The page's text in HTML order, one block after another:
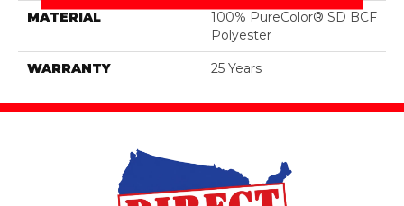
MATERIAL
100% PureColor® SD BCF
Polyester
WARRANTY 25 Years